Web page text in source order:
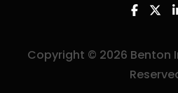
Copyright © 2026 Benton